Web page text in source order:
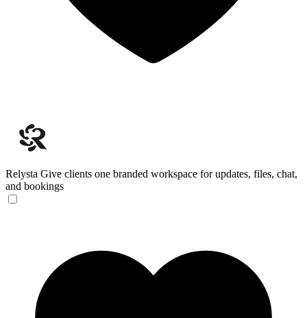
Relysta Give clients one branded workspace for updates, files, chat,
and bookings